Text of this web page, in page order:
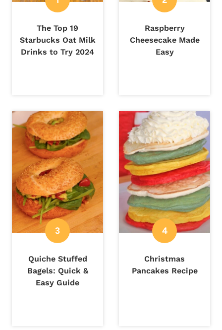
The Top 19
Starbucks Oat Milk
Drinks to Try 2024
Raspberry
Cheesecake Made
Easy
Quiche Stuffed
Bagels: Quick &
Easy Guide
Christmas
Pancakes Recipe